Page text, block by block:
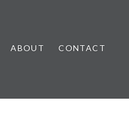
ABOUT CONTACT